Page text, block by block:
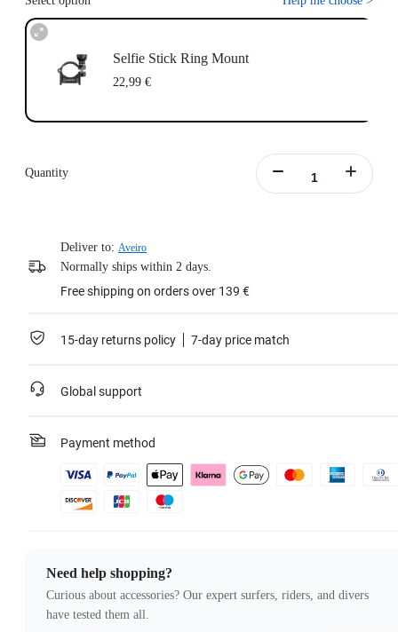
Selfie Stick Ring Mount
22,99 €
Quantity
Deliver to: Aveiro
Normally ships within 2 days.
Free shipping on orders over 139 €
15-day returns policy 7-day price match
Global support
Payment method
Need help shopping?
Curious about accessories? Our expert surfers, riders, and divers
have tested them all.